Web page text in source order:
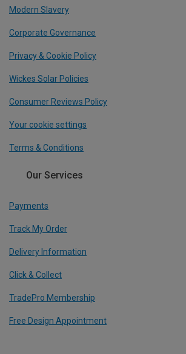
Modern Slavery
Corporate Governance
Privacy & Cookie Policy
Wickes Solar Policies
Consumer Reviews Policy
Your cookie settings
Terms & Conditions
Our Services
Payments
Track My Order
Delivery Information
Click & Collect
TradePro Membership
Free Design Appointment